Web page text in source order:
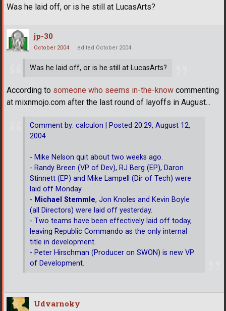
Was he laid off, or is he still at LucasArts?
jp-30
October 2004 edited October 2004
Was he laid off, or is he still at LucasArts?
According to someone who seems in-the-know commenting
at mixnmojo.com after the last round of layoffs in August...
Comment by: calculon | Posted 20:29, August 12,
2004
- Mike Nelson quit about two weeks ago.
- Randy Breen (VP of Dev), RJ Berg (EP), Daron
Stinnett (EP) and Mike Lampell (Dir of Tech) were
laid off Monday.
- Michael Stemmle, Jon Knoles and Kevin Boyle
(all Directors) were laid off yesterday.
- Two teams have been effectively laid off today,
leaving Republic Commando as the only internal
title in development.
- Peter Hirschman (Producer on SWON) is new VP
of Development.
Udvarnoky